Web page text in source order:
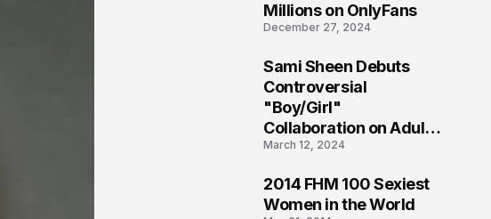
Millions on OnlyFans
December 27, 2024
Sami Sheen Debuts
Controversial
"Boy/Girl"
Collaboration on Adult
Platform
March 12, 2024
2014 FHM 100 Sexiest
Women in the World